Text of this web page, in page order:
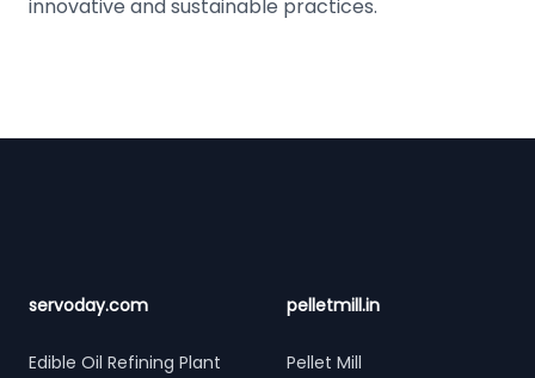
innovative and sustainable practices.
servoday.com
Edible Oil Refining Plant
pelletmill.in
Pellet Mill